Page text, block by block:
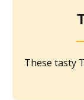
These tasty